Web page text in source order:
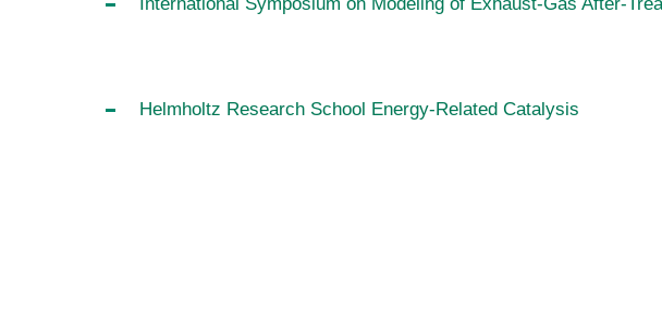
Helmholtz Research School Energy-Related Catalysis